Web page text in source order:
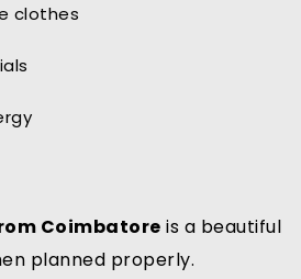
clothes
Coimbatore is a beautiful
planned properly.